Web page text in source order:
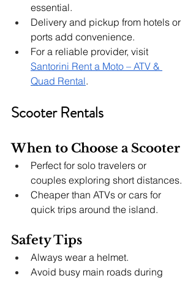
essential.
Delivery and pickup from hotels or
ports add convenience.
For a reliable provider, visit
Santorini Rent a Moto – ATV &
Quad Rental.
Scooter Rentals
When to Choose a Scooter
Perfect for solo travelers or
couples exploring short distances.
Cheaper than ATVs or cars for
quick trips around the island.
Safety Tips
Always wear a helmet.
Avoid busy main roads during